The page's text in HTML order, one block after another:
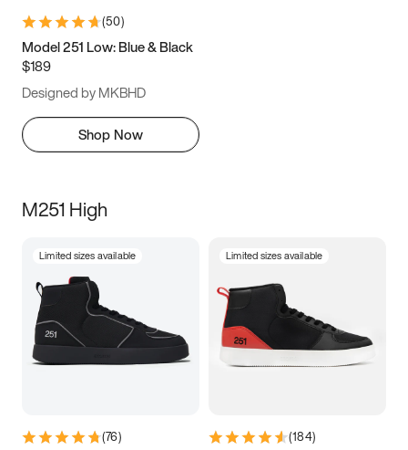
(50)
Model 251 Low: Blue & Black
$189
Designed by MKBHD
Shop Now
M251 High
Limited sizes available
(76)
Limited sizes available
(184)